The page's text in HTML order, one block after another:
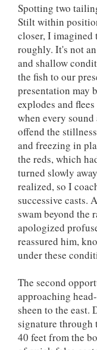
Spotting two
Stilt within
closer, I imagined
roughly. It's not
and shallow
the fish to our
presentation may
explodes and
when every sound
offend the
and freezing in
the reds, which
turned slowly
realized, so I
successive casts.
swam beyond the
apologized
reassured him,
under these
The second
approaching
sheen to the east.
signature through
40 feet from the